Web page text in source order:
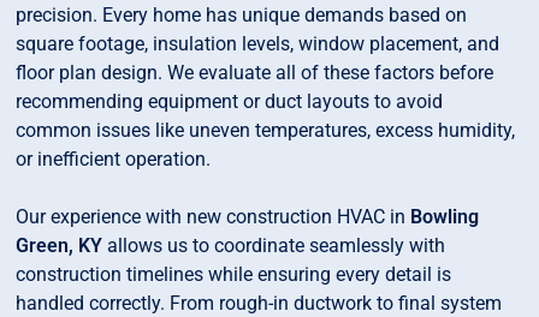
precision. Every home has unique demands based on
square footage, insulation levels, window placement, and
floor plan design. We evaluate all of these factors before
recommending equipment or duct layouts to avoid
common issues like uneven temperatures, excess humidity,
or inefficient operation.
Our experience with new construction HVAC in Bowling
Green, KY allows us to coordinate seamlessly with
construction timelines while ensuring every detail is
handled correctly. From rough-in ductwork to final system